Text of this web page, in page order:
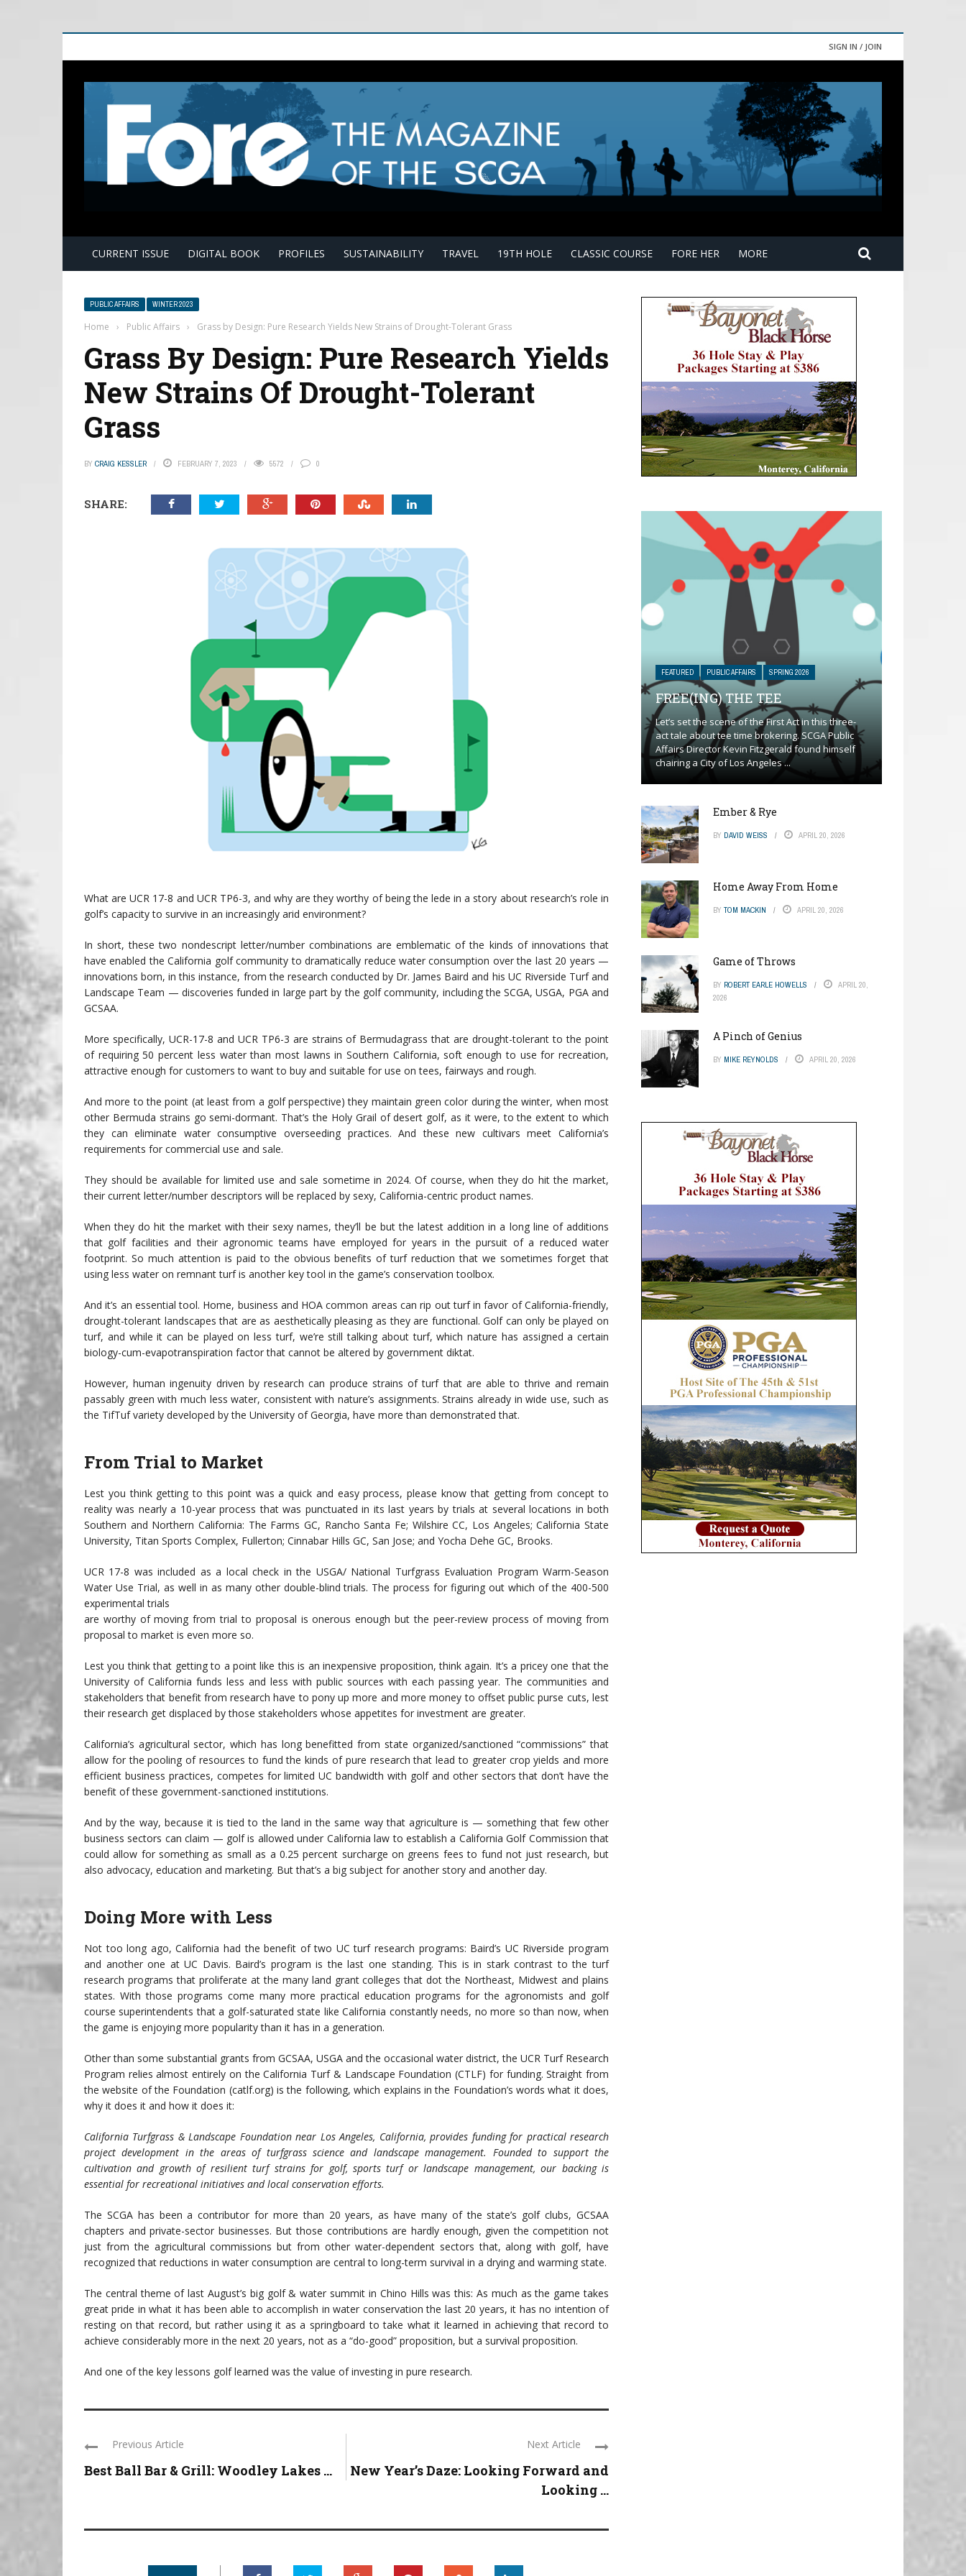
SIGN IN / JOIN
CURRENT ISSUE DIGITAL BOOK PROFILES SUSTAINABILITY TRAVEL 19TH HOLE CLASSIC COURSE FORE HER MORE
PUBLIC AFFAIRS WINTER 2023
Home › Public Affairs › Grass by Design: Pure Research Yields New Strains of Drought-Tolerant Grass
Grass By Design: Pure Research Yields
New Strains Of Drought-Tolerant
Grass
BY CRAIG KESSLER FEBRUARY 7, 2023 5572 0
SHARE:
What are UCR 17-8 and UCR TP6-3, and why are they worthy of being the lede in a story about research’s role in
golf’s capacity to survive in an increasingly arid environment?
In short, these two nondescript letter/number combinations are emblematic of the kinds of innovations that
have enabled the California golf community to dramatically reduce water consumption over the last 20 years —
innovations born, in this instance, from the research conducted by Dr. James Baird and his UC Riverside Turf and
Landscape Team — discoveries funded in large part by the golf community, including the SCGA, USGA, PGA and
GCSAA.
More specifically, UCR-17-8 and UCR TP6-3 are strains of Bermudagrass that are drought-tolerant to the point
of requiring 50 percent less water than most lawns in Southern California, soft enough to use for recreation,
attractive enough for customers to want to buy and suitable for use on tees, fairways and rough.
And more to the point (at least from a golf perspective) they maintain green color during the winter, when most
other Bermuda strains go semi-dormant. That’s the Holy Grail of desert golf, as it were, to the extent to which
they can eliminate water consumptive overseeding practices. And these new cultivars meet California’s
requirements for commercial use and sale.
They should be available for limited use and sale sometime in 2024. Of course, when they do hit the market,
their current letter/number descriptors will be replaced by sexy, California-centric product names.
When they do hit the market with their sexy names, they’ll be but the latest addition in a long line of additions
that golf facilities and their agronomic teams have employed for years in the pursuit of a reduced water
footprint. So much attention is paid to the obvious benefits of turf reduction that we sometimes forget that
using less water on remnant turf is another key tool in the game’s conservation toolbox.
And it’s an essential tool. Home, business and HOA common areas can rip out turf in favor of California-friendly,
drought-tolerant landscapes that are as aesthetically pleasing as they are functional. Golf can only be played on
turf, and while it can be played on less turf, we’re still talking about turf, which nature has assigned a certain
biology-cum-evapotranspiration factor that cannot be altered by government diktat.
However, human ingenuity driven by research can produce strains of turf that are able to thrive and remain
passably green with much less water, consistent with nature’s assignments. Strains already in wide use, such as
the TifTuf variety developed by the University of Georgia, have more than demonstrated that.
From Trial to Market
Lest you think getting to this point was a quick and easy process, please know that getting from concept to
reality was nearly a 10-year process that was punctuated in its last years by trials at several locations in both
Southern and Northern California: The Farms GC, Rancho Santa Fe; Wilshire CC, Los Angeles; California State
University, Titan Sports Complex, Fullerton; Cinnabar Hills GC, San Jose; and Yocha Dehe GC, Brooks.
UCR 17-8 was included as a local check in the USGA/ National Turfgrass Evaluation Program Warm-Season
Water Use Trial, as well in as many other double-blind trials. The process for figuring out which of the 400-500
experimental trials
are worthy of moving from trial to proposal is onerous enough but the peer-review process of moving from
proposal to market is even more so.
Lest you think that getting to a point like this is an inexpensive proposition, think again. It’s a pricey one that the
University of California funds less and less with public sources with each passing year. The communities and
stakeholders that benefit from research have to pony up more and more money to offset public purse cuts, lest
their research get displaced by those stakeholders whose appetites for investment are greater.
California’s agricultural sector, which has long benefitted from state organized/sanctioned “commissions” that
allow for the pooling of resources to fund the kinds of pure research that lead to greater crop yields and more
efficient business practices, competes for limited UC bandwidth with golf and other sectors that don’t have the
benefit of these government-sanctioned institutions.
And by the way, because it is tied to the land in the same way that agriculture is — something that few other
business sectors can claim — golf is allowed under California law to establish a California Golf Commission that
could allow for something as small as a 0.25 percent surcharge on greens fees to fund not just research, but
also advocacy, education and marketing. But that’s a big subject for another story and another day.
Doing More with Less
Not too long ago, California had the benefit of two UC turf research programs: Baird’s UC Riverside program
and another one at UC Davis. Baird’s program is the last one standing. This is in stark contrast to the turf
research programs that proliferate at the many land grant colleges that dot the Northeast, Midwest and plains
states. With those programs come many more practical education programs for the agronomists and golf
course superintendents that a golf-saturated state like California constantly needs, no more so than now, when
the game is enjoying more popularity than it has in a generation.
Other than some substantial grants from GCSAA, USGA and the occasional water district, the UCR Turf Research
Program relies almost entirely on the California Turf & Landscape Foundation (CTLF) for funding. Straight from
the website of the Foundation (catlf.org) is the following, which explains in the Foundation’s words what it does,
why it does it and how it does it:
California Turfgrass & Landscape Foundation near Los Angeles, California, provides funding for practical research
project development in the areas of turfgrass science and landscape management. Founded to support the
cultivation and growth of resilient turf strains for golf, sports turf or landscape management, our backing is
essential for recreational initiatives and local conservation efforts.
The SCGA has been a contributor for more than 20 years, as have many of the state’s golf clubs, GCSAA
chapters and private-sector businesses. But those contributions are hardly enough, given the competition not
just from the agricultural commissions but from other water-dependent sectors that, along with golf, have
recognized that reductions in water consumption are central to long-term survival in a drying and warming state.
The central theme of last August’s big golf & water summit in Chino Hills was this: As much as the game takes
great pride in what it has been able to accomplish in water conservation the last 20 years, it has no intention of
resting on that record, but rather using it as a springboard to take what it learned in achieving that record to
achieve considerably more in the next 20 years, not as a “do-good” proposition, but a survival proposition.
And one of the key lessons golf learned was the value of investing in pure research.
Previous Article
Best Ball Bar & Grill: Woodley Lakes ...
Next Article
New Year’s Daze: Looking Forward and
Looking ...
FEATURED PUBLIC AFFAIRS SPRING 2026
FREE(ING) THE TEE
Let’s set the scene of the First Act in this three-
act tale about tee time brokering. SCGA Public
Affairs Director Kevin Fitzgerald found himself
chairing a City of Los Angeles ...
Ember & Rye
BY DAVID WEISS APRIL 20, 2026
Home Away From Home
BY TOM MACKIN APRIL 20, 2026
Game of Throws
BY ROBERT EARLE HOWELLS
APRIL 20,
2026
A Pinch of Genius
BY MIKE REYNOLDS APRIL 20, 2026